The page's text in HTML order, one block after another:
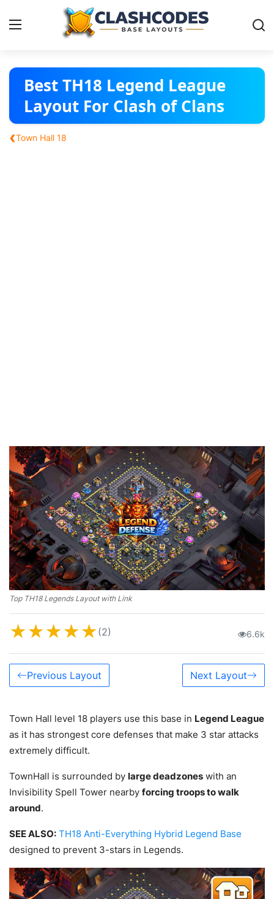
Base Layouts
Clan Capital
English
Best TH18 Legend League
Layout For Clash of Clans
‹Town Hall 18
Top TH18 Legends Layout with Link
★★★★★(2) 6.6k
Previous Layout Next Layout
Town Hall level 18 players use this base in Legend League
as it has strongest core defenses that make 3 star attacks
extremely difficult.
TownHall is surrounded by large deadzones with an
Invisibility Spell Tower nearby forcing troops to walk
around.
SEE ALSO: TH18 Anti-Everything Hybrid Legend Base
designed to prevent 3-stars in Legends.